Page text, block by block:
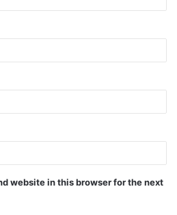
website in this browser for the next